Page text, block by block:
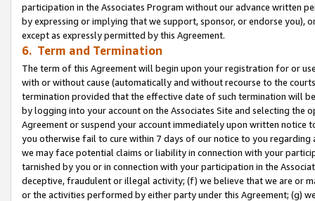
participation in the Associates Program without our advance written
by expressing or implying that we support, sponsor, or endorse you),
except as expressly permitted by this Agreement.
6. Term and Termination
The term of this Agreement will begin upon your registration for or
with or without cause (automatically and without recourse to the
termination provided that the effective date of such termination will
by logging into your account on the Associates Site and selecting the
Agreement or suspend your account immediately upon written
you otherwise fail to cure within 7 days of our notice to you
we may face potential claims or liability in connection with your
tarnished by you or in connection with your participation in the
deceptive, fraudulent or illegal activity; (f) we believe that we are or
or the activities performed by either party under this Agreement; (g)